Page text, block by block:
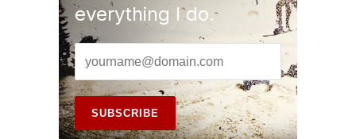
everything I do.